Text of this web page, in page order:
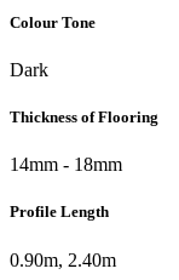
Colour Tone
Dark
Thickness of Flooring
14mm - 18mm
Profile Length
0.90m, 2.40m